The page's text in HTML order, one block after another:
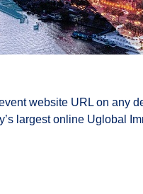
website URL on any
largest online Uglobal